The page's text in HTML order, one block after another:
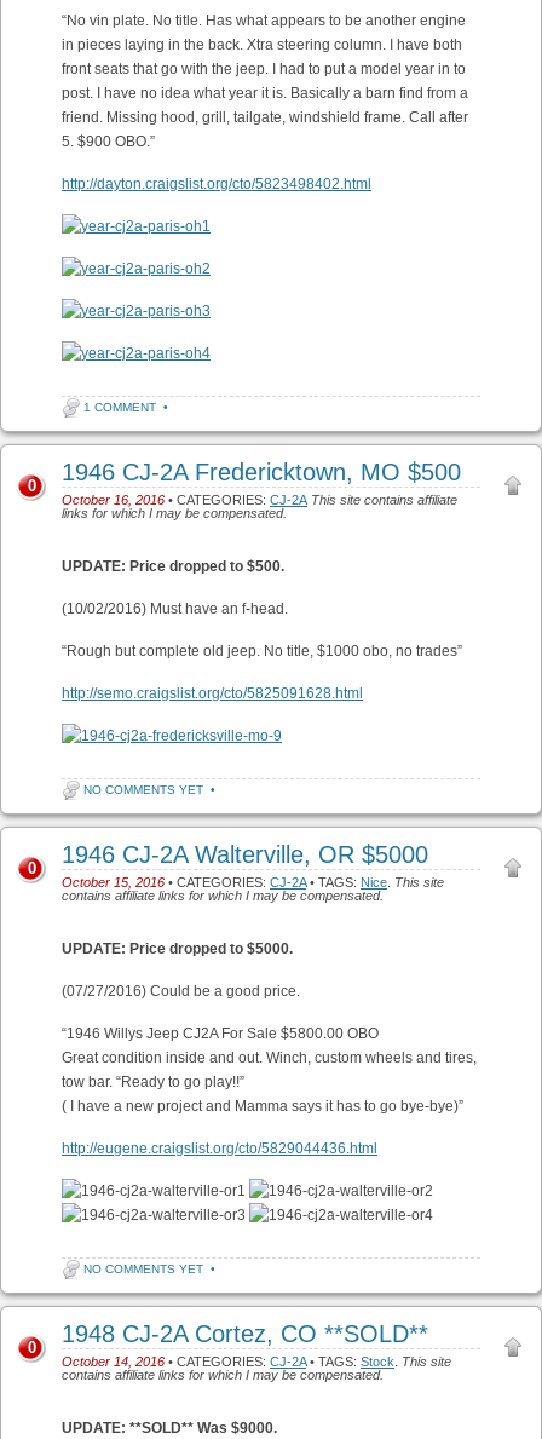
“No vin plate. No title. Has what appears to be another engine
in pieces laying in the back. Xtra steering column. I have both
front seats that go with the jeep. I had to put a model year in to
post. I have no idea what year it is. Basically a barn find from a
friend. Missing hood, grill, tailgate, windshield frame. Call after
5. $900 OBO.”
http://dayton.craigslist.org/cto/5823498402.html
1 COMMENT •
1946 CJ-2A Fredericktown, MO $500
October 16, 2016 • CATEGORIES: CJ-2A This site contains affiliate
links for which I may be compensated.
0
UPDATE: Price dropped to $500.
(10/02/2016) Must have an f-head.
“Rough but complete old jeep. No title, $1000 obo, no trades”
http://semo.craigslist.org/cto/5825091628.html
NO COMMENTS YET •
1946 CJ-2A Walterville, OR $5000
October 15, 2016 • CATEGORIES: CJ-2A• TAGS: Nice This site
contains affiliate links for which I may be compensated.
0
UPDATE: Price dropped to $5000.
(07/27/2016) Could be a good price.
“1946 Willys Jeep CJ2A For Sale $5800.00 OBO
Great condition inside and out. Winch, custom wheels and tires,
tow bar. “Ready to go play!!”
( I have a new project and Mamma says it has to go bye-bye)”
http://eugene.craigslist.org/cto/5829044436.html
NO COMMENTS YET •
1948 CJ-2A Cortez, CO **SOLD**
October 14, 2016 • CATEGORIES: CJ-2A• TAGS: Stock
This site
contains affiliate links for which I may be compensated.
0
UPDATE: **SOLD** Was $9000.